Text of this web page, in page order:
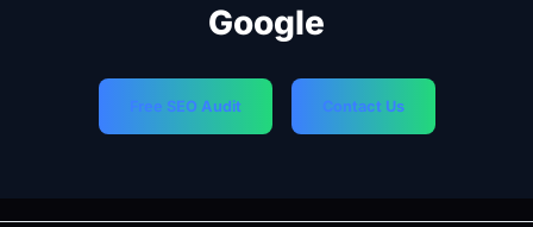
Google
Free SEO Audit Contact Us